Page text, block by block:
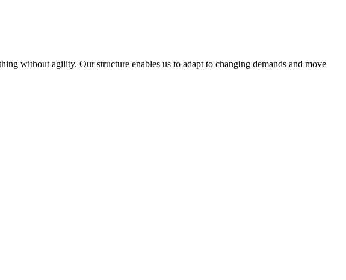
without agility. Our structure enables us to adapt to changing demands and move